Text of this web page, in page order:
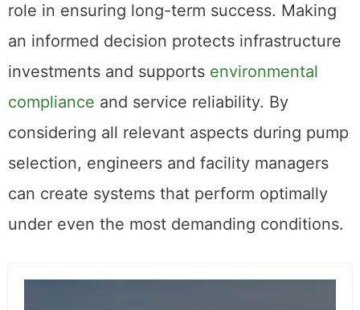
role in ensuring long-term success. Making
an informed decision protects infrastructure
investments and supports environmental
compliance and service reliability. By
considering all relevant aspects during pump
selection, engineers and facility managers
can create systems that perform optimally
under even the most demanding conditions.